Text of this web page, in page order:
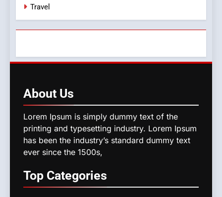
Travel
About Us
Lorem Ipsum is simply dummy text of the
printing and typesetting industry. Lorem Ipsum
has been the industry’s standard dummy text
ever since the 1500s,
Top Categories